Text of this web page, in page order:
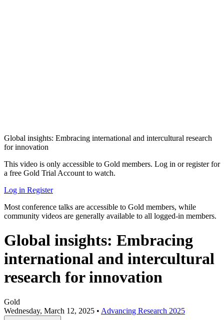
Global insights: Embracing international and intercultural research
for innovation
This video is only accessible to Gold members. Log in or register for
a free Gold Trial Account to watch.
Log in Register
Most conference talks are accessible to Gold members, while
community videos are generally available to all logged-in members.
Global insights: Embracing
international and intercultural
research for innovation
Gold
Wednesday, March 12, 2025 • Advancing Research 2025